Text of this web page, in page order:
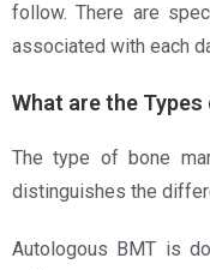
follow. There are
associated with each
What are the
The type of bone
distinguishes the
Autologous BMT is